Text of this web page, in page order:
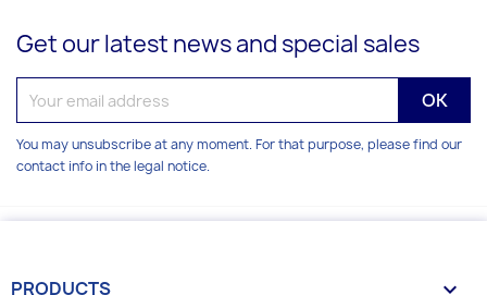
Get our latest news and special sales
You may unsubscribe at any moment. For that purpose, please find our
contact info in the legal notice.
PRODUCTS 